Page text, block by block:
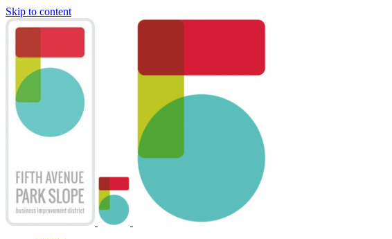
Skip to content